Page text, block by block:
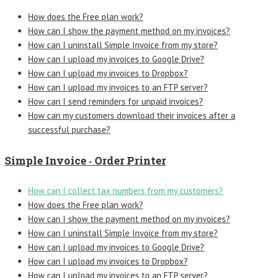
How does the Free plan work?
How can I show the payment method on my invoices?
How can I uninstall Simple Invoice from my store?
How can I upload my invoices to Google Drive?
How can I upload my invoices to Dropbox?
How can I upload my invoices to an FTP server?
How can I send reminders for unpaid invoices?
How can my customers download their invoices after a
successful purchase?
Simple Invoice ‑ Order Printer
How can I collect tax numbers from my customers?
How does the Free plan work?
How can I show the payment method on my invoices?
How can I uninstall Simple Invoice from my store?
How can I upload my invoices to Google Drive?
How can I upload my invoices to Dropbox?
How can I upload my invoices to an FTP server?